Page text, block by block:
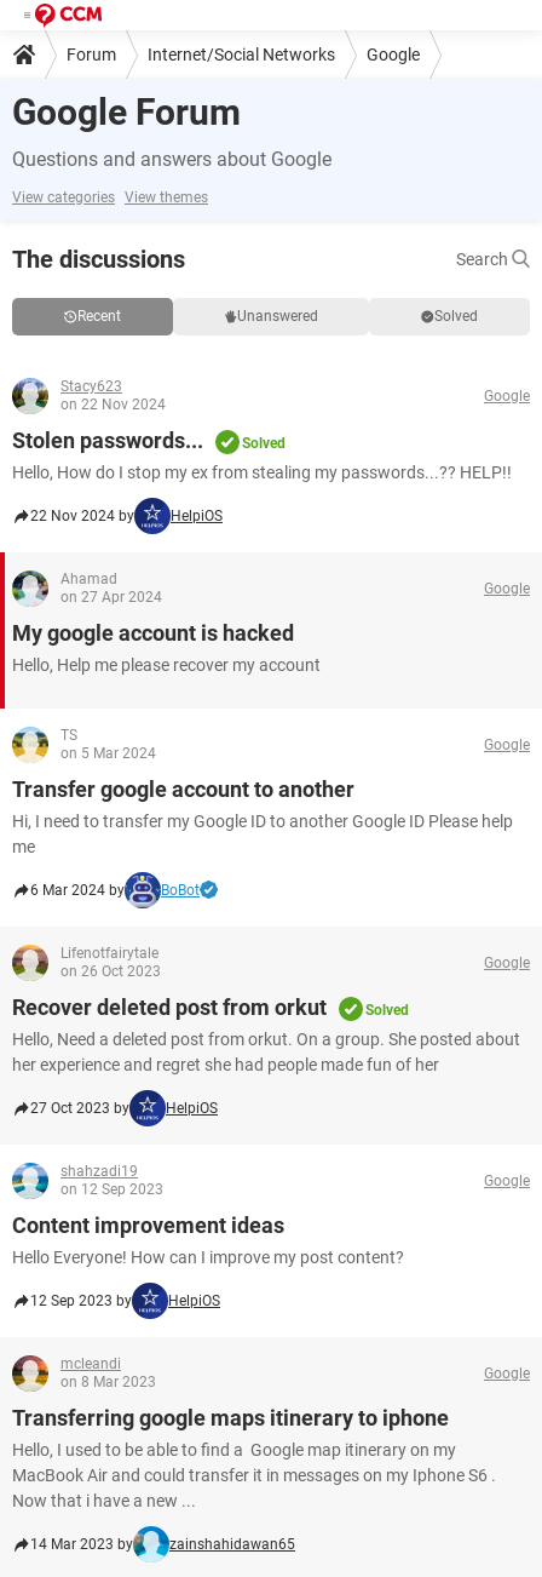
Forum Internet/Social Networks Google
Google Forum
Questions and answers about Google
View categories View themes
The discussions Search
Recent Unanswered Solved
Stacy623
on 22 Nov 2024
Google
Stolen passwords... Solved
Hello, How do I stop my ex from stealing my passwords...?? HELP!!
22 Nov 2024 by HelpiOS
Ahamad
on 27 Apr 2024
Google
My google account is hacked
Hello, Help me please recover my account
TS
on 5 Mar 2024
Google
Transfer google account to another
Hi, I need to transfer my Google ID to another Google ID Please help
me
6 Mar 2024 by BoBot
Lifenotfairytale
on 26 Oct 2023
Google
Recover deleted post from orkut Solved
Hello, Need a deleted post from orkut. On a group. She posted about
her experience and regret she had people made fun of her
27 Oct 2023 by HelpiOS
shahzadi19
on 12 Sep 2023
Google
Content improvement ideas
Hello Everyone! How can I improve my post content?
12 Sep 2023 by HelpiOS
mcleandi
on 8 Mar 2023
Google
Transferring google maps itinerary to iphone
Hello, I used to be able to find a Google map itinerary on my
MacBook Air and could transfer it in messages on my Iphone S6 .
Now that i have a new ...
14 Mar 2023 by zainshahidawan65